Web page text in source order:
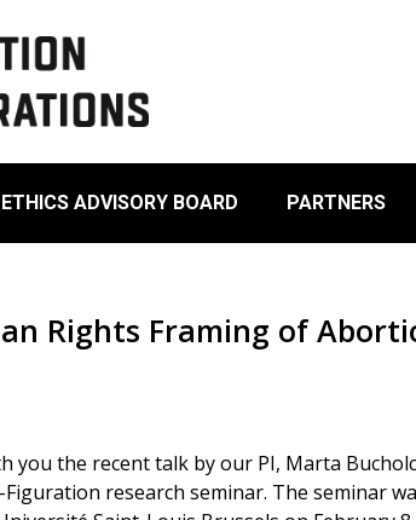
ETHICS ADVISORY BOARD PARTNERS
Rights Framing of
you the recent talk by our PI, Marta
research seminar. The seminar